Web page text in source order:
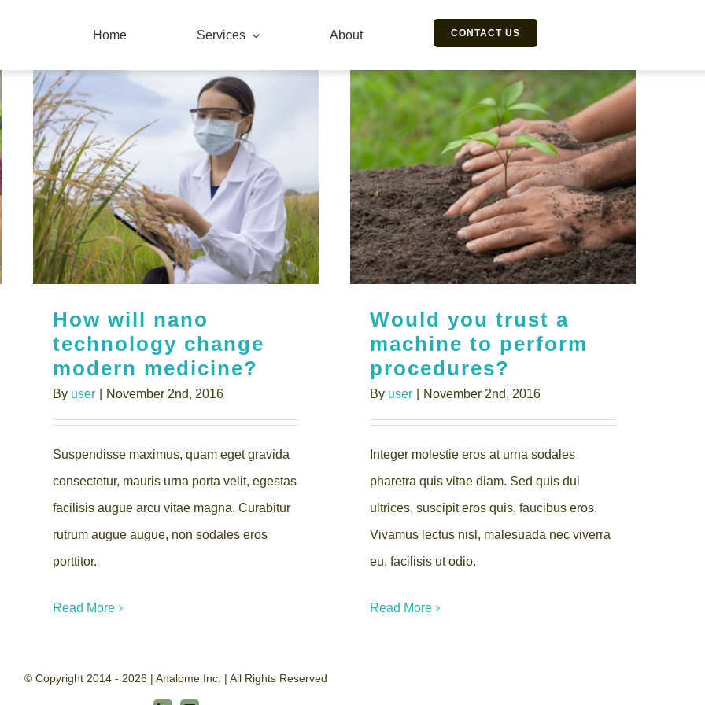
Home Services About CONTACT US
How will nano
technology change
modern medicine?
By user November 2nd, 2016
Suspendisse maximus, quam eget gravida
consectetur, mauris urna porta velit, egestas
facilisis augue arcu vitae magna. Curabitur
rutrum augue augue, non sodales eros
porttitor.
Read More
Would you trust a
machine to perform
procedures?
By user November 2nd, 2016
Integer molestie eros at urna sodales
pharetra quis vitae diam. Sed quis dui
ultrices, suscipit eros quis, faucibus eros.
Vivamus lectus nisl, malesuada nec viverra
eu, facilisis ut odio.
Read More
© Copyright 2014 - 2026 | Analome Inc. | All Rights Reserved